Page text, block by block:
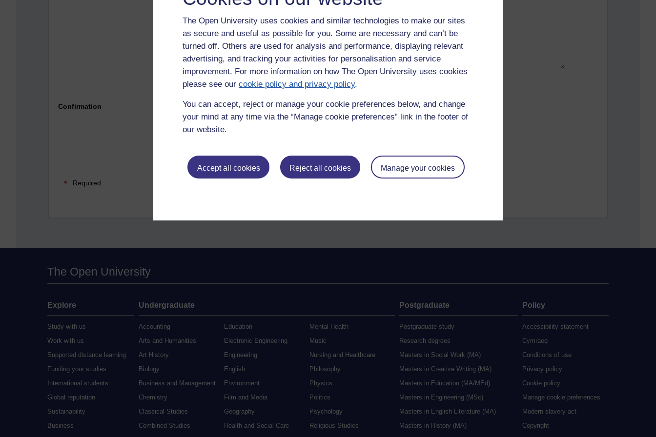
The Open University uses cookies and similar technologies to make our sites
as secure and useful as possible for you. Some are necessary and can’t be
turned off. Others are used for analysis and performance, displaying relevant
advertising, and tracking your activities for personalisation and service
improvement. For more information on how The Open University uses cookies
please see our cookie policy and privacy policy.
You can accept, reject or manage your cookie preferences below, and change
your mind at any time via the “Manage cookie preferences” link in the footer of
our website.
Accept all cookies Reject all cookies Manage your cookies
Please enter yesbelow to confirm that you are a person.
Confirmation
Required
The Open University
Explore
Study with us
Work with us
Supported distance learning
Funding your studies
International students
Global reputation
Sustainability
Business
Undergraduate
Accounting
Arts and Humanities
Art History
Biology
Business and Management
Chemistry
Classical Studies
Combined Studies
Education
Electronic Engineering
Engineering
English
Environment
Film and Media
Geography
Health and Social Care
Mental Health
Music
Nursing and Healthcare
Philosophy
Physics
Politics
Psychology
Religious Studies
Postgraduate
Postgraduate study
Research degrees
Masters in Social Work (MA)
Masters in Creative Writing (MA)
Masters in Education (MA/MEd)
Masters in Engineering (MSc)
Masters in English Literature (MA)
Masters in History (MA)
Policy
Accessibility statement
Cymraeg
Conditions of use
Privacy policy
Cookie policy
Manage cookie preferences
Modern slavery act
Copyright